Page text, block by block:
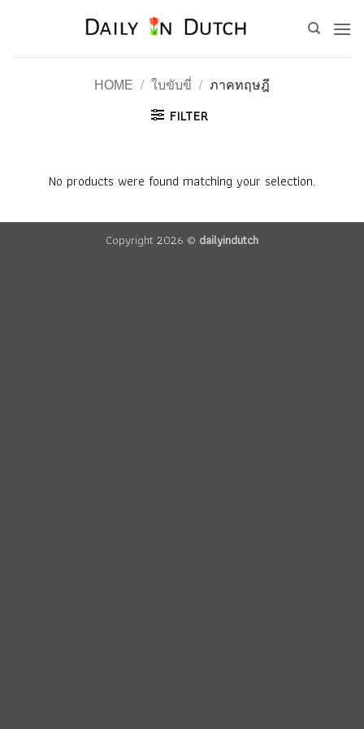
HOME / ใบขับขี่ / ภาคทฤษฎี
FILTER
No products were found matching your selection.
Copyright 2026 © dailyindutch